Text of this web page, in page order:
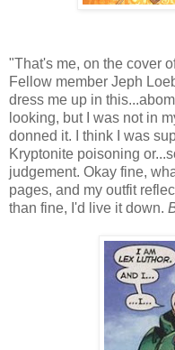
"That's me, on the cover
Fellow member Jeph
dress me up in
looking, but I was not in
donned it. I think I was
Kryptonite poisoning
judgement. Okay fine,
pages, and my outfit
than fine, I'd live it down.